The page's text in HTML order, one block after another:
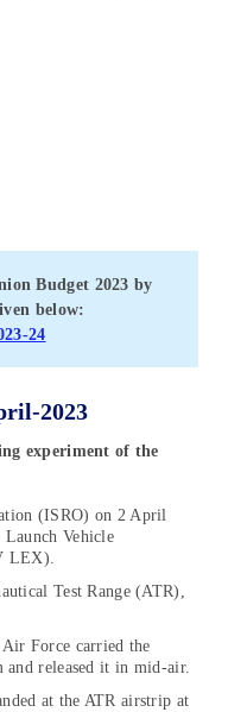
Budget 2023 by
below:
24
2023
experiment of the
(ISRO) on 2 April
Launch Vehicle
LEX).
Test Range (ATR),
Force carried the
released it in mid-air.
at the ATR airstrip at